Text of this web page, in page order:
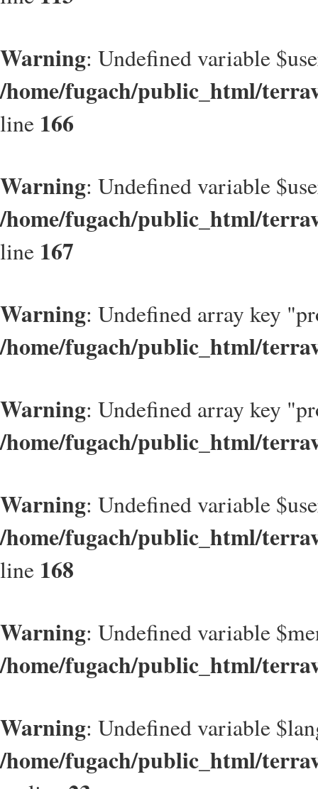
Warning: Undefined variable
/home/fugach/public_html/
line 166
Warning: Undefined variable
/home/fugach/public_html/
line 167
Warning: Undefined array key
/home/fugach/public_html/
Warning: Undefined array key
/home/fugach/public_html/
Warning: Undefined variable
/home/fugach/public_html/
line 168
Warning: Undefined variable
/home/fugach/public_html/
Warning: Undefined variable
/home/fugach/public_html/